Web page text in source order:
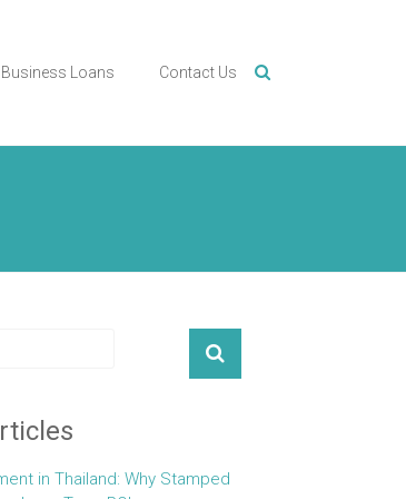
Business Loans Contact Us
in Thailand: Why Stamped